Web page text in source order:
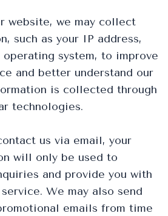
website, we may collect
such as your IP address,
operating system, to improve
and better understand our
is collected through
technologies.
us via email, your
will only be used to
and provide you with
We may also send
emails from time